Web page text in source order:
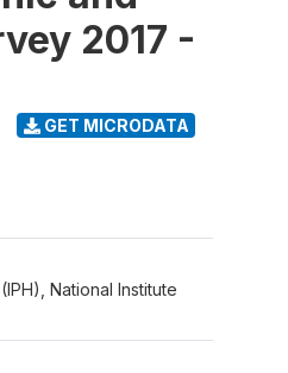
2017 -
GET MICRODATA
National Institute